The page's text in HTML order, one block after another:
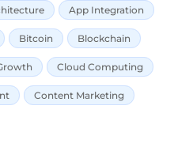
App Integration
Bitcoin Blockchain
Cloud Computing
Content Marketing